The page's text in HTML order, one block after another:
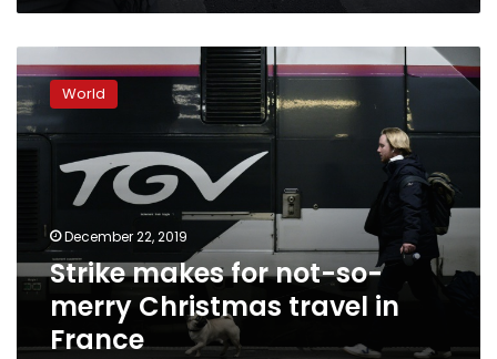
makes
for
not-
so-
Christmas
travel
France
World
December 22, 2019
Strike makes for not-so-
merry Christmas travel in
France